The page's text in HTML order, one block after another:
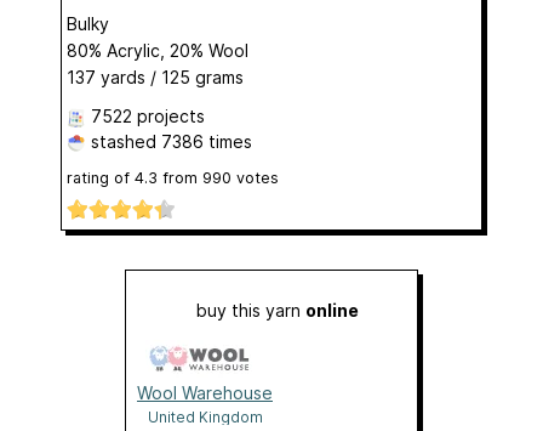
Bulky
80% Acrylic, 20% Wool
137 yards / 125 grams
7522 projects
stashed 7386 times
rating of 4.3 from 990 votes
buy this yarn online
Wool Warehouse
United Kingdom